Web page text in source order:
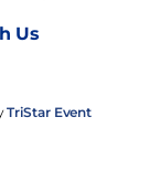
Us
TriStar Event